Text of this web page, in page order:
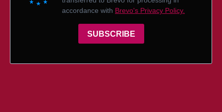
accordance with Brevo's Privacy Policy.
SUBSCRIBE